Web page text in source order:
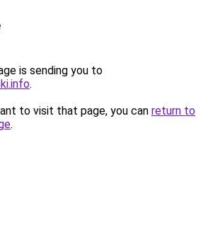
is sending you to
.
to visit that page, you can return to
.